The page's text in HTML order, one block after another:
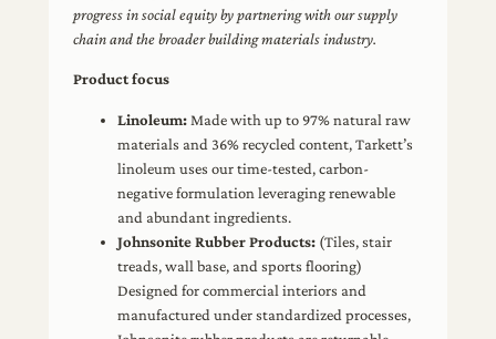
progress in social equity by partnering with our supply
chain and the broader building materials industry.
Product focus
Linoleum: Made with up to 97% natural raw
materials and 36% recycled content, Tarkett’s
linoleum uses our time-tested, carbon-
negative formulation leveraging renewable
and abundant ingredients.
Johnsonite Rubber Products: (Tiles, stair
treads, wall base, and sports flooring)
Designed for commercial interiors and
manufactured under standardized processes,